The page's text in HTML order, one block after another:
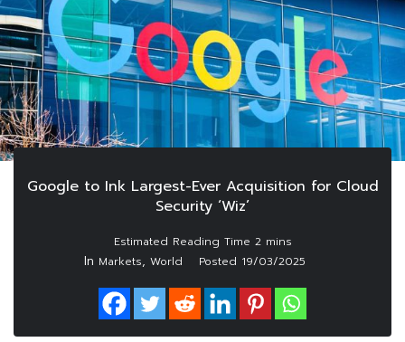
Google to Ink Largest-Ever Acquisition for Cloud
Security ‘Wiz’
In Markets, World Posted 19/03/2025